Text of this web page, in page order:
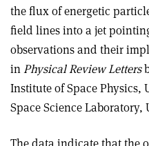
the flux of energetic
field lines into a jet
observations and their
inPhysical Review Letters
Institute of Space
Space Science
The data indicate that the